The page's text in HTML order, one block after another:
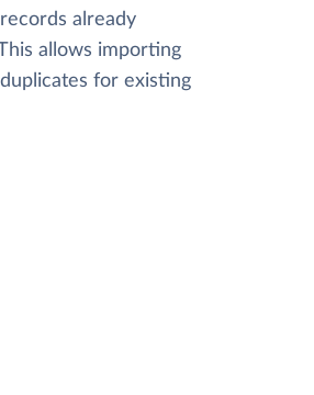
already
allows importing
for existing